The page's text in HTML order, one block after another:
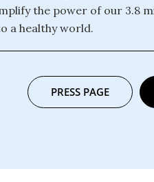
the power of our 3.8
a healthy world.
PRESS PAGE